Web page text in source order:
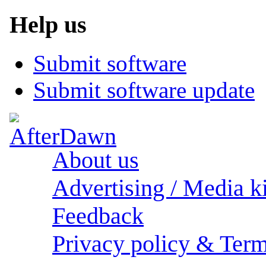
Help us
Submit software
Submit software update
About us
Advertising / Media
Feedback
Privacy policy &